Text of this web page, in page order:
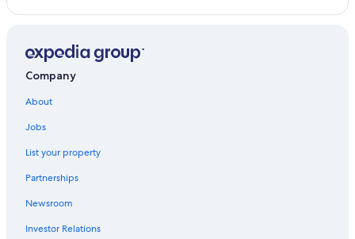
Company
About
Jobs
List your property
Partnerships
Newsroom
Investor Relations